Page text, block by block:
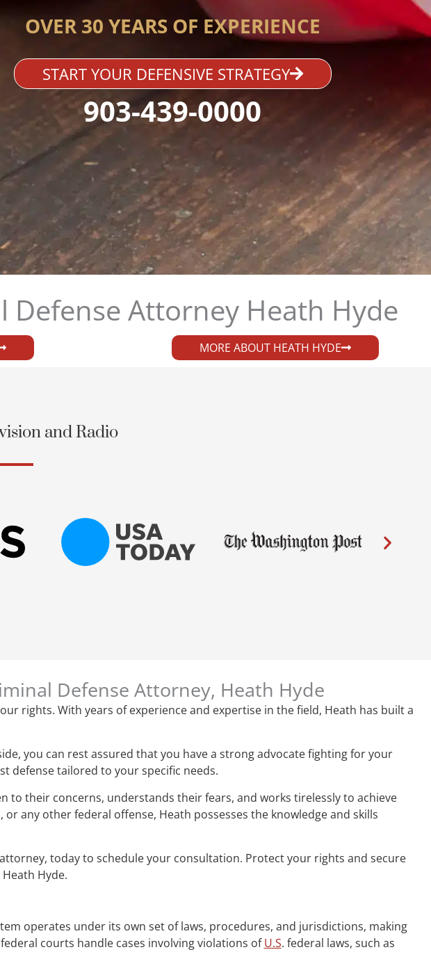
OVER 30 YEARS OF EXPERIENCE
START YOUR DEFENSIVE STRATEGY
903-439-0000
Defense Attorney Heath Hyde​
MORE ABOUT HEATH HYDE
and Radio
Defense Attorney, Heath Hyde
rights. With years of experience and expertise in the field, Heath has built a
you can rest assured that you have a strong advocate fighting for your
defense tailored to your specific needs.
their concerns, understands their fears, and works tirelessly to achieve
any other federal offense, Heath possesses the knowledge and skills
today to schedule your consultation. Protect your rights and secure
Hyde.
operates under its own set of laws, procedures, and jurisdictions, making
courts handle cases involving violations ofU.S. federal laws, such as